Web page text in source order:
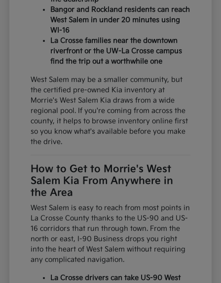
Bangor and Rockland residents can reach
West Salem in under 20 minutes using
WI-16
La Crosse families near the downtown
riverfront or the UW-La Crosse campus
find the trip out a worthwhile one
West Salem may be a smaller community, but
the certified pre-owned Kia inventory at
Morrie's West Salem Kia draws from a wide
regional pool. If you're coming from across the
county, it helps to browse inventory online first
so you know what's available before you make
the drive.
How to Get to Morrie's West
Salem Kia From Anywhere in
the Area
West Salem is easy to reach from most points in
La Crosse County thanks to the US-90 and US-
16 corridors that run through town. From the
north or east, I-90 Business drops you right
into the heart of West Salem without requiring
any complicated navigation.
La Crosse drivers can take US-90 West